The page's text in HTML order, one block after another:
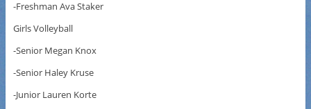
-Freshman Ava Staker
Girls Volleyball
-Senior Megan Knox
-Senior Haley Kruse
-Junior Lauren Korte